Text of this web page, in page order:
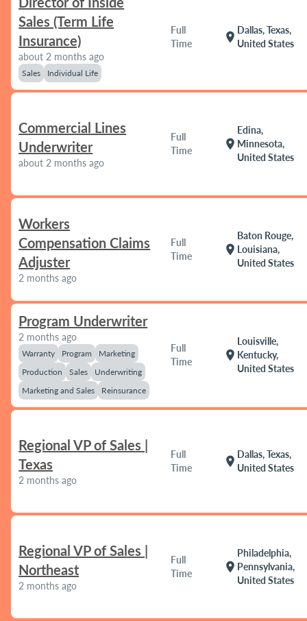
Sales (Term Life
Insurance)
about 2 months ago
Sales Individual Life
Full
Time
location_on
Dallas, Texas,
United States
Commercial Lines
Underwriter
about 2 months ago
Full
Time
location_on
Edina,
Minnesota,
United States
Workers
Compensation Claims
Adjuster
2 months ago
Full
Time
location_on
Baton Rouge,
Louisiana,
United States
Program Underwriter
2 months ago
Warranty Program
Marketing
Production
Sales
Underwriting
Marketing and Sales
Reinsurance
Full
Time
location_on
Louisville,
Kentucky,
United States
Regional VP of Sales |
Texas
2 months ago
Full
Time
location_on
Dallas, Texas,
United States
Regional VP of Sales |
Northeast
2 months ago
Full
Time
location_on
Philadelphia,
Pennsylvania,
United States